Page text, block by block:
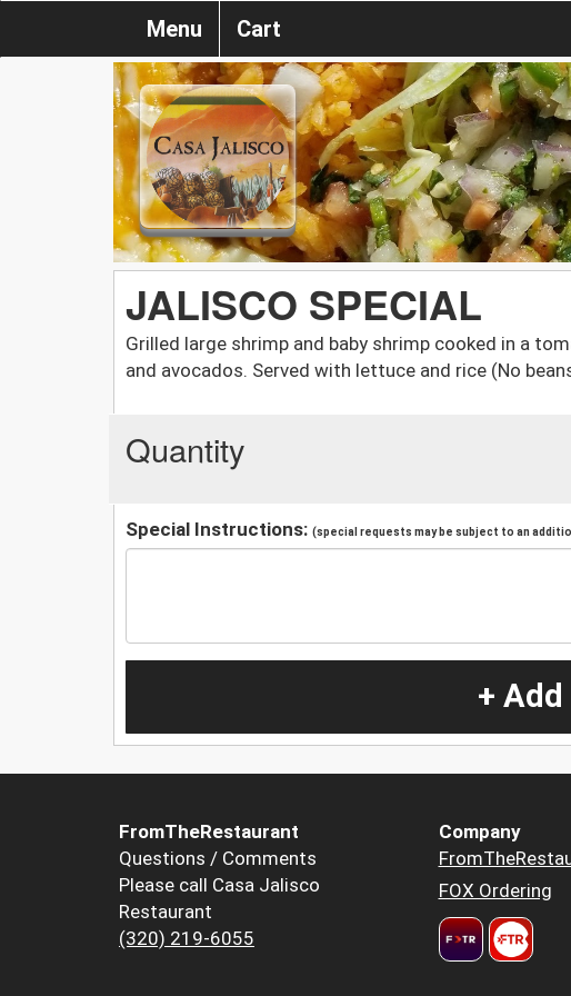
Menu Cart
JALISCO SPECIAL
Grilled large shrimp and baby shrimp cooked in a
and avocados. Served with lettuce and rice (No
Quantity
Special Instructions: (special requests may be subject to an
+
FromTheRestaurant
Questions / Comments
Please call Casa Jalisco
Restaurant
(320) 219-6055
Company
FOX Ordering